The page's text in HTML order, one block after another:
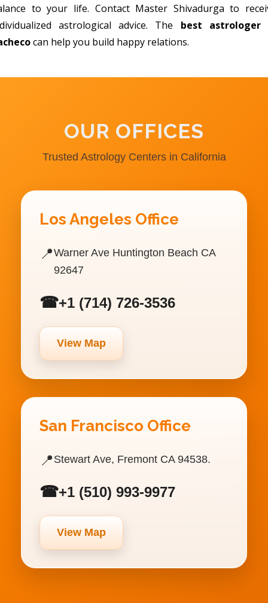
to your life. Contact Master Shivadurga to
astrological advice. The best astrologer
can help you build happy relations.
OUR OFFICES
Trusted Astrology Centers in California
Los Angeles Office
📍Warner Ave Huntington Beach CA
92647
☎+1 (714) 726-3536
View Map
San Francisco Office
📍 Stewart Ave, Fremont CA 94538.
☎+1 (510) 993-9977
View Map